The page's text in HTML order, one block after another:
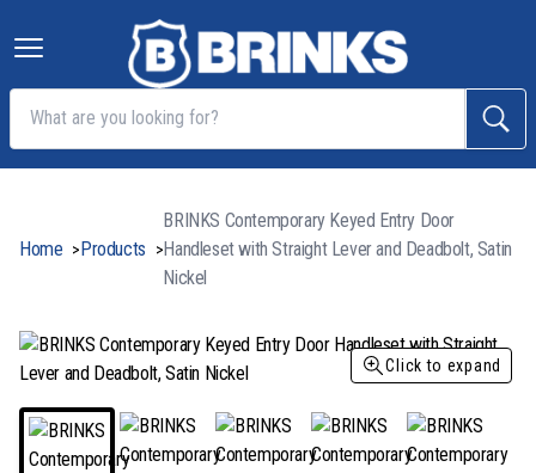
Home >Products >
BRINKS Contemporary Keyed Entry Door
Handleset with Straight Lever and Deadbolt, Satin
Nickel
Click to expand